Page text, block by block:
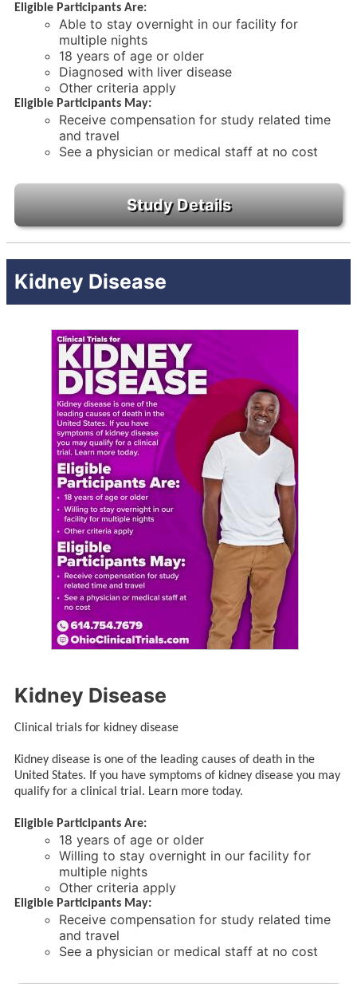
Eligible Participants Are:
Able to stay overnight in our facility for
multiple nights
18 years of age or older
Diagnosed with liver disease
Other criteria apply
Eligible Participants May:
Receive compensation for study related time
and travel
See a physician or medical staff at no cost
Kidney Disease
Kidney Disease
Clinical trials for kidney disease
Kidney disease is one of the leading causes of death in the
United States. If you have symptoms of kidney disease you may
qualify for a clinical trial. Learn more today.
Eligible Participants Are:
18 years of age or older
Willing to stay overnight in our facility for
multiple nights
Other criteria apply
Eligible Participants May:
Receive compensation for study related time
and travel
See a physician or medical staff at no cost